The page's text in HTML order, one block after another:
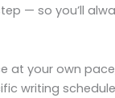
— so you’ll
at your own
writing